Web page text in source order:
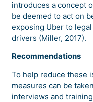
introduces a concept
be deemed to act on
exposing Uber to
drivers (Miller, 2017).
Recommendations
To help reduce these
measures can be
interviews and